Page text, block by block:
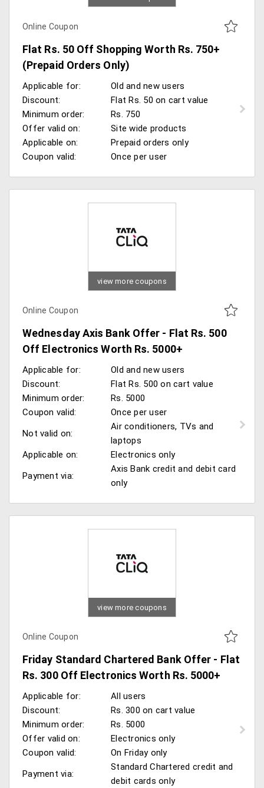
Online Coupon
Flat Rs. 50 Off Shopping Worth Rs. 750+
(Prepaid Orders Only)
Applicable for:
Old and new users
Discount:
Flat Rs. 50 on cart value
Minimum order:
Rs. 750
Offer valid on:
Site wide products
Applicable on:
Prepaid orders only
Coupon valid:
Once per user
view more coupons
Online Coupon
Wednesday Axis Bank Offer - Flat Rs. 500
Off Electronics Worth Rs. 5000+
Applicable for:
Old and new users
Discount:
Flat Rs. 500 on cart value
Minimum order:
Rs. 5000
Coupon valid:
Once per user
Not valid on:
Air conditioners, TVs and
laptops
Applicable on:
Electronics only
Payment via:
Axis Bank credit and debit card
only
view more coupons
Online Coupon
Friday Standard Chartered Bank Offer - Flat
Rs. 300 Off Electronics Worth Rs. 5000+
Applicable for:
All users
Discount:
Rs. 300 on cart value
Minimum order:
Rs. 5000
Offer valid on:
Electronics only
Coupon valid:
On Friday only
Payment via:
Standard Chartered credit and
debit cards only